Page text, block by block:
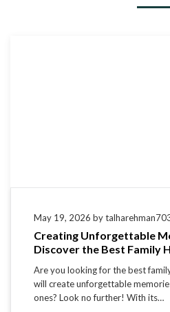
May 19, 2026 by
Creating Unforgettable
Discover the Best Family
Are you looking for the best
will create unforgettable
ones? Look no further! With its…